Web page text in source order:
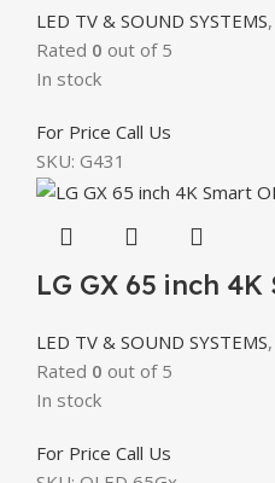
LED TV & SOUND SYSTEMS,
Rated 0 out of 5
In stock
For Price Call Us
SKU: G431
LG GX 65 inch
LED TV & SOUND SYSTEMS,
Rated 0 out of 5
In stock
For Price Call Us